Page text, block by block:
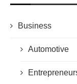
Business
Automotive